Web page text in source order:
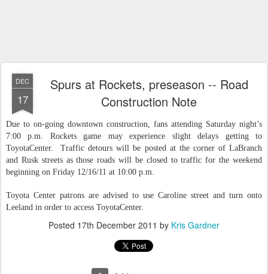
DEC
17
Spurs at Rockets, preseason -- Road
Construction Note
Due to on-going downtown construction, fans attending Saturday night’s
7:00 p.m. Rockets game may experience slight delays getting to
ToyotaCenter. Traffic detours will be posted at the corner of LaBranch
and Rusk streets as those roads will be closed to traffic for the weekend
beginning on Friday 12/16/11 at 10:00 p.m.
Toyota Center patrons are advised to use Caroline street and turn onto
Leeland in order to access ToyotaCenter.
Posted 17th December 2011 by Kris Gardner